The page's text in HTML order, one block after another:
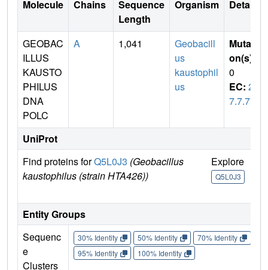
Molecule Chains
Sequence
Length
Organism Details
GEOBAC
ILLUS
KAUSTO
PHILUS
DNA
POLC
A 1,041
Geobacill
us
kaustophil
us
Mutati
on(s)
0
EC: 2.
7.7.7
UniProt
Find proteins forQ5L0J3 (Geobacillus
kaustophilus (strain HTA426))
Explore
Q5L0J3
Entity Groups
Sequenc
e
Clusters
30% Identity 50% Identity 70% Identity
95% Identity
100% Identity